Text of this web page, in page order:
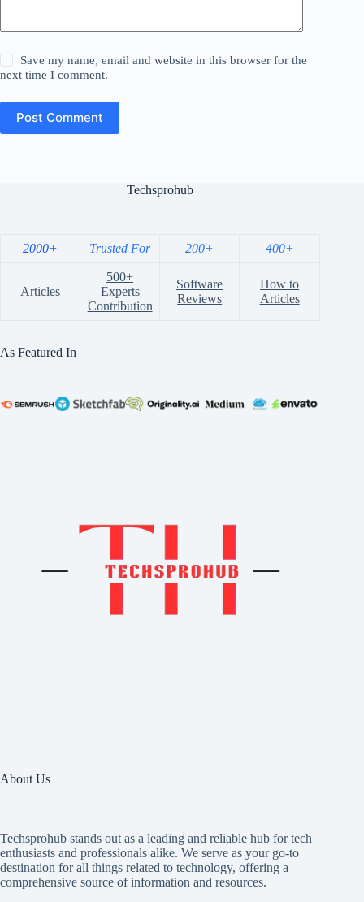
Save my name, email and website in this browser for the
next time I comment.
Post Comment
Techsprohub
2000+ Trusted For 200+ 400+
Articles
500+
Experts
Contribution
Software
Reviews
How to
Articles
As Featured In
About Us
Techsprohub stands out as a leading and reliable hub for tech
enthusiasts and professionals alike. We serve as your go-to
destination for all things related to technology, offering a
comprehensive source of information and resources.